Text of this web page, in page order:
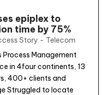
epiplex to
time by 75%
Story - Telecom
Process Management
in 4four continents, 13
400+ clients and
Struggled to locate